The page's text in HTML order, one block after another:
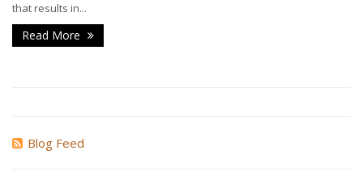
that results in...
Read More
Blog Feed